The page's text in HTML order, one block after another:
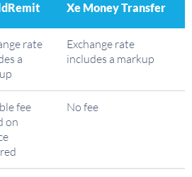
Xe Money Transfer
rate
a
Exchange rate
includes a markup
fee
on
No fee